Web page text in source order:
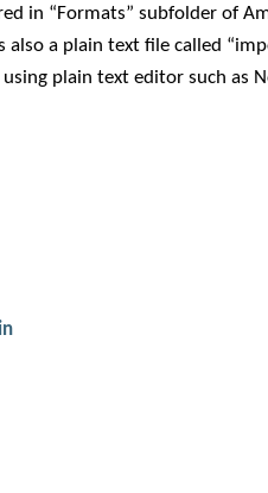
in “Formats” subfolder of
a plain text file called
plain text editor such as